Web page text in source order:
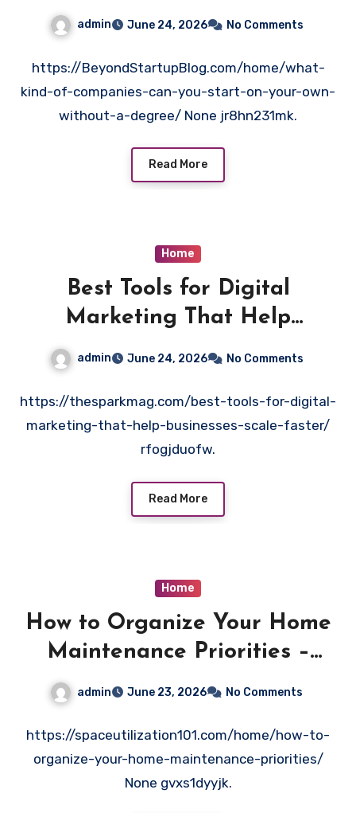
Without a Degree – Beyond
admin June 24, 2026 No Comments
https://BeyondStartupBlog.com/home/what-
kind-of-companies-can-you-start-on-your-own-
without-a-degree/ None jr8hn231mk.
Read More
Home
Best Tools for Digital
Marketing That Help
Businesses Scale Faster
admin June 24, 2026 No Comments
https://thesparkmag.com/best-tools-for-digital-
marketing-that-help-businesses-scale-faster/
rfogjduofw.
Read More
Home
How to Organize Your Home
Maintenance Priorities –
admin June 23, 2026 No Comments
https://spaceutilization101.com/home/how-to-
organize-your-home-maintenance-priorities/
None gvxs1dyyjk.